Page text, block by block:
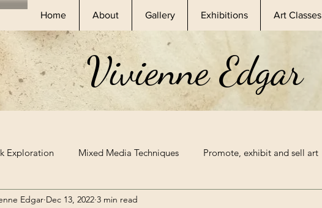
Home About Gallery Exhibitions Art Classes
Vivienne Edgar
Exploration Mixed Media Techniques Promote, exhibit and sell art
Professional Artist
Edgar Dec 13, 2022 3 min read